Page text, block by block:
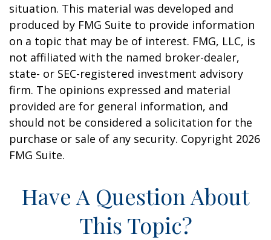
situation. This material was developed and
produced by FMG Suite to provide information
on a topic that may be of interest. FMG, LLC, is
not affiliated with the named broker-dealer,
state- or SEC-registered investment advisory
firm. The opinions expressed and material
provided are for general information, and
should not be considered a solicitation for the
purchase or sale of any security. Copyright 2026
FMG Suite.
Have A Question About
This Topic?